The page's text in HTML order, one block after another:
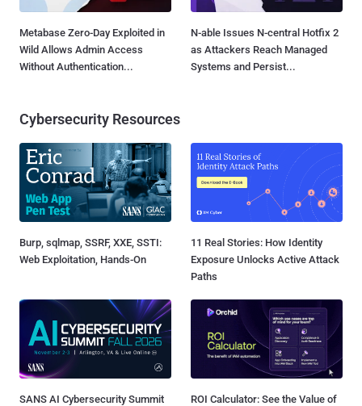
Metabase Zero-Day Exploited in
Wild Allows Admin Access
Without Authentication...
N-able Issues N-central Hotfix 2
as Attackers Reach Managed
Systems and Persist...
Cybersecurity Resources
Burp, sqlmap, SSRF, XXE, SSTI:
Web Exploitation, Hands-On
11 Real Stories: How Identity
Exposure Unlocks Active Attack
Paths
SANS AI Cybersecurity Summit
ROI Calculator: See the Value of